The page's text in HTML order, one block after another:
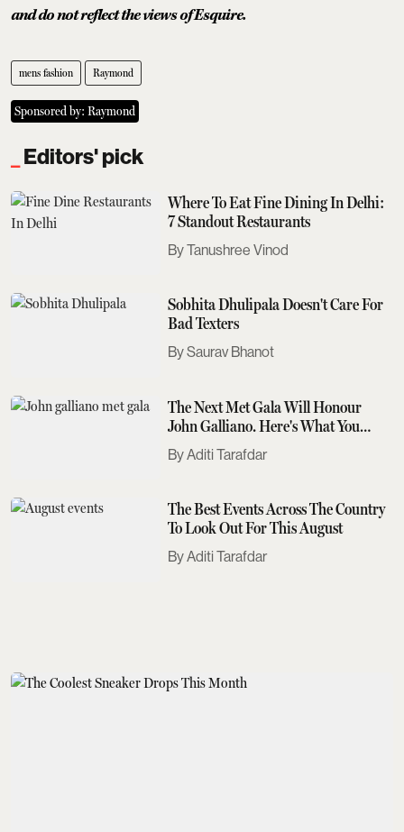
and do not reflect the views of Esquire.
mens fashion Raymond
Sponsored by: Raymond
Editors' pick
Where To Eat Fine Dining In Delhi:
7 Standout Restaurants
Tanushree Vinod
Sobhita Dhulipala Doesn't Care For
Bad Texters
Saurav Bhanot
The Next Met Gala Will Honour
John Galliano. Here's What You
Need To Know
Aditi Tarafdar
The Best Events Across The Country
To Look Out For This August
Aditi Tarafdar